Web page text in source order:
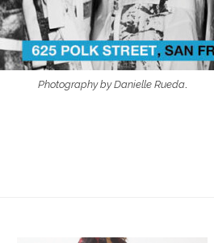
Photography by Danielle Rueda.